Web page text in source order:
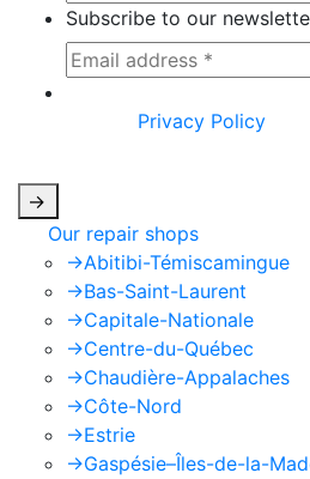
Subscribe to our
Privacy Policy
->
Our repair shops
->Abitibi-Témiscamingue
->Bas-Saint-Laurent
->Capitale-Nationale
->Centre-du-Québec
->Chaudière-Appalaches
->Côte-Nord
->Estrie
->Gaspésie–Îles-de-la-